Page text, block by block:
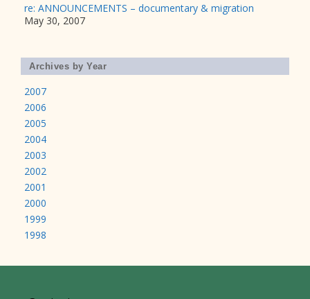
re: ANNOUNCEMENTS – documentary & migration
May 30, 2007
Archives by Year
2007
2006
2005
2004
2003
2002
2001
2000
1999
1998